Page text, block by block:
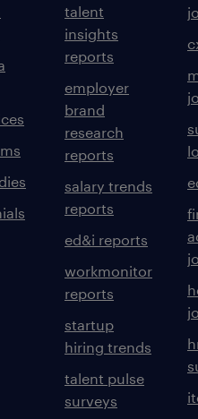
talent
insights
reports
employer
brand
research
reports
salary trends
reports
ed&i reports
workmonitor
reports
startup
hiring trends
talent pulse
surveys